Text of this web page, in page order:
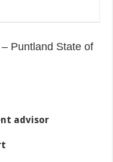
Puntland State of
advisor